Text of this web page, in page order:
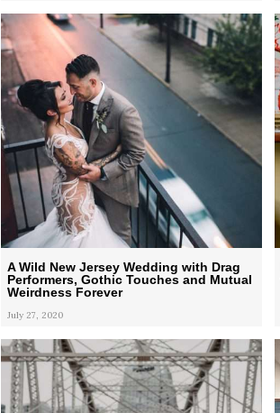
A Wild New Jersey Wedding with Drag
Performers, Gothic Touches and Mutual
Weirdness Forever
July 27, 2020